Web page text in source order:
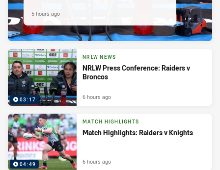
5 hours ago
03:17
NRLW NEWS
NRLW Press Conference: Raiders v
Broncos
6 hours ago
04:49
MATCH HIGHLIGHTS
Match Highlights: Raiders v Knights
6 hours ago